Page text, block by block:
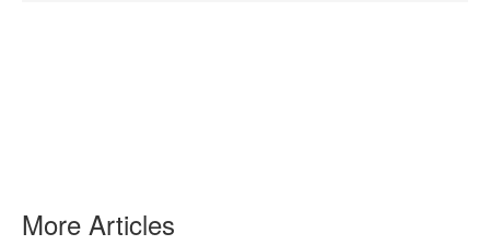
More Articles